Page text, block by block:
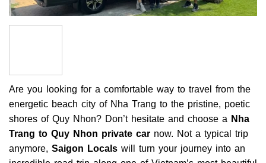
Are you looking for a comfortable way to travel from the
energetic beach city of Nha Trang to the pristine, poetic
shores of Quy Nhon? Don’t hesitate and choose a Nha
Trang to Quy Nhon private car now. Not a typical trip
anymore, Saigon Locals will turn your journey into an